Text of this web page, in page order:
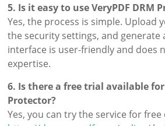
5. Is it easy to use VeryPDF DRM
Yes, the process is simple. Upload
the security settings, and generate
interface is user-friendly and does
expertise.
6. Is there a free trial available for
Protector?
Yes, you can try the service for